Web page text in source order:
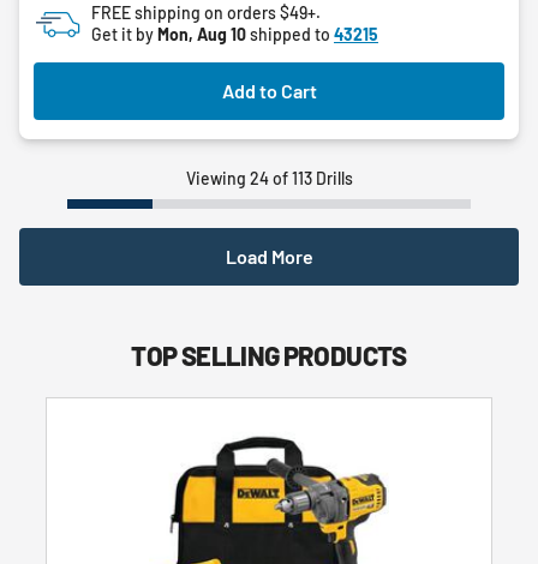
5
stars.
1
review
FREE shipping on orders $49+.
Get it byMon, Aug 10shipped to 43215
Add to Cart
Viewing 24 of 113 Drills
Load More
TOP SELLING PRODUCTS